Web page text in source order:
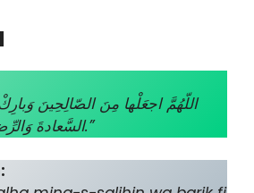
السَّعادةَ وَالرِّضا فِي الدُّنيا وَالآخِرَةِ.”